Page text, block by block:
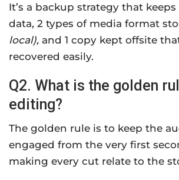
It’s a backup strategy that
data, 2 types of media format
local), and 1 copy kept offsite
recovered easily.
Q2. What is the golden
editing?
The golden rule is to keep the
engaged from the very first
making every cut relate to the